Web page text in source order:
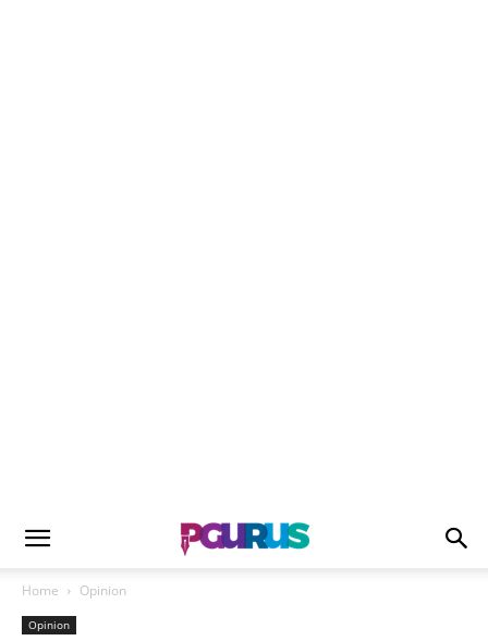
Home Opinion
Opinion